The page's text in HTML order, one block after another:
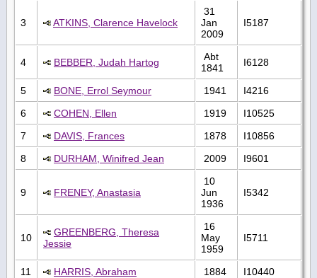
3 ATKINS, Clarence Havelock
31
Jan
2009
I5187
4 BEBBER, Judah Hartog
Abt
1841
I6128
5 BONE, Errol Seymour 1941
I4216
6
COHEN, Ellen 1919
I10525
7
DAVIS, Frances 1878
I10856
8
DURHAM, Winifred Jean 2009 I9601
9 FRENEY, Anastasia
10
Jun
1936
I5342
10
GREENBERG, Theresa
Jessie
16
May
1959
I5711
11 HARRIS, Abraham 1884
I10440